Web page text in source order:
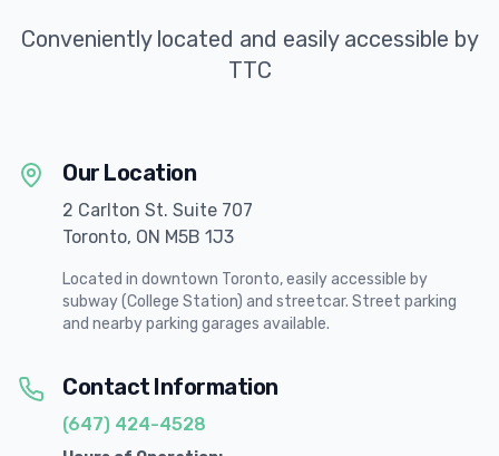
Conveniently located and easily accessible by
TTC
Our Location
2 Carlton St. Suite 707
Toronto, ON M5B 1J3
Located in downtown Toronto, easily accessible by
subway (College Station) and streetcar. Street parking
and nearby parking garages available.
Contact Information
(647) 424-4528